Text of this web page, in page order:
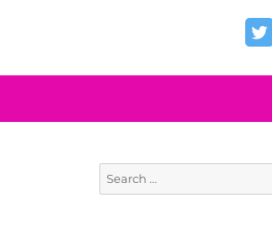
Search
for: